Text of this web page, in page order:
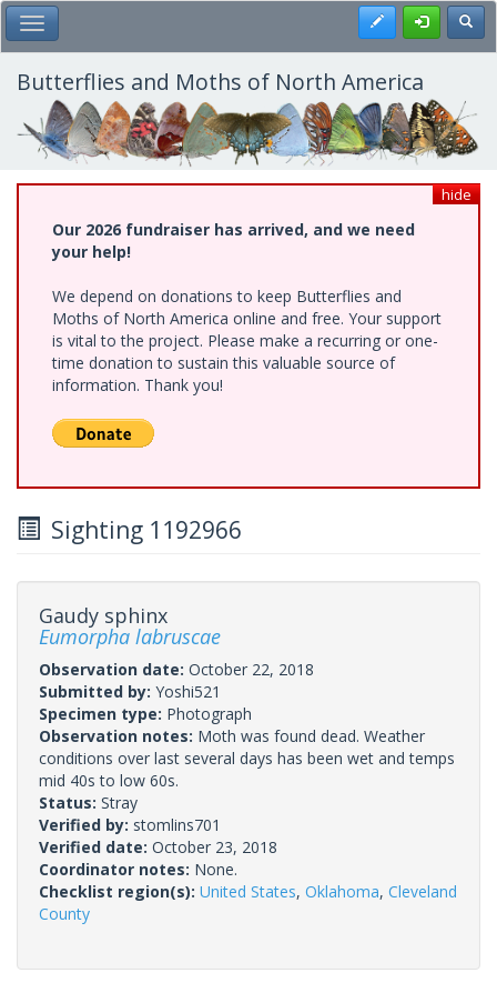
Skip
to
main
content
Toggle Main Menu Register
Butterflies and Moths of North America
hide
Our 2026 fundraiser has arrived, and we need
your help!
We depend on donations to keep Butterflies and
Moths of North America online and free. Your support
is vital to the project. Please make a recurring or one-
time donation to sustain this valuable source of
information. Thank you!
Sighting 1192966
Gaudy sphinx
Eumorpha labruscae
Observation date: October 22, 2018
Submitted by: Yoshi521
Specimen type: Photograph
Observation notes: Moth was found dead. Weather
conditions over last several days has been wet and temps
mid 40s to low 60s.
Status: Stray
Verified by: stomlins701
Verified date: October 23, 2018
Coordinator notes: None.
Checklist region(s): United States, Oklahoma, Cleveland
County